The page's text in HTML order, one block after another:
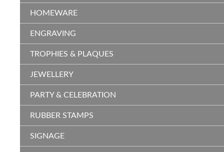
HOMEWARE
ENGRAVING
TROPHIES & PLAQUES
JEWELLERY
PARTY & CELEBRATION
RUBBER STAMPS
SIGNAGE